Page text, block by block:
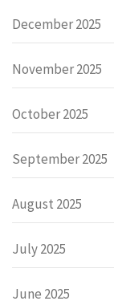
December 2025
November 2025
October 2025
September 2025
August 2025
July 2025
June 2025